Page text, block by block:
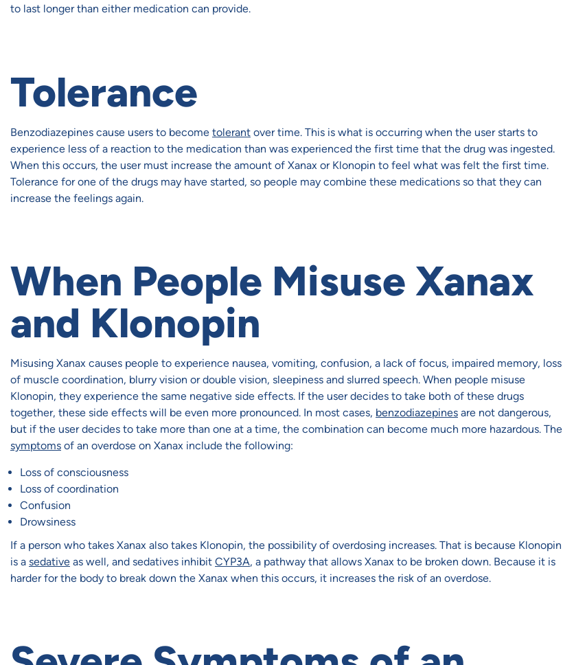
to last longer than either medication can provide.
Tolerance
Benzodiazepines cause users to become tolerant over time. This is what is occurring when the user starts to
experience less of a reaction to the medication than was experienced the first time that the drug was ingested.
When this occurs, the user must increase the amount of Xanax or Klonopin to feel what was felt the first time.
Tolerance for one of the drugs may have started, so people may combine these medications so that they can
increase the feelings again.
When People Misuse Xanax
and Klonopin
Misusing Xanax causes people to experience nausea, vomiting, confusion, a lack of focus, impaired memory, loss
of muscle coordination, blurry vision or double vision, sleepiness and slurred speech. When people misuse
Klonopin, they experience the same negative side effects. If the user decides to take both of these drugs
together, these side effects will be even more pronounced. In most cases, benzodiazepines are not dangerous,
but if the user decides to take more than one at a time, the combination can become much more hazardous. The
symptoms of an overdose on Xanax include the following:
Loss of consciousness
Loss of coordination
Confusion
Drowsiness
If a person who takes Xanax also takes Klonopin, the possibility of overdosing increases. That is because Klonopin
is a sedative as well, and sedatives inhibit CYP3A, a pathway that allows Xanax to be broken down. Because it is
harder for the body to break down the Xanax when this occurs, it increases the risk of an overdose.